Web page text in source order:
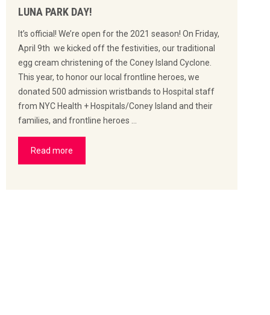
LUNA PARK DAY!
It’s official! We’re open for the 2021 season! On Friday,
April 9th we kicked off the festivities, our traditional
egg cream christening of the Coney Island Cyclone.
This year, to honor our local frontline heroes, we
donated 500 admission wristbands to Hospital staff
from NYC Health + Hospitals/Coney Island and their
families, and frontline heroes …
Read more